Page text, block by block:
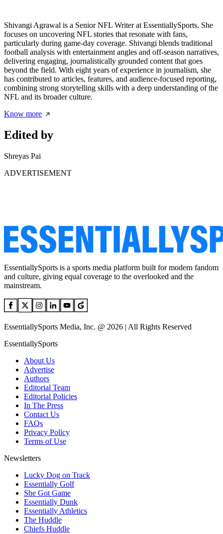
Shivangi Agrawal is a Senior NFL Writer at EssentiallySports. She
focuses on uncovering NFL stories that resonate with fans,
particularly during game-day coverage. Shivangi blends traditional
football analysis with entertainment angles and off-season narratives,
delivering engaging, journalistically grounded content that goes
beyond the field. With eight years of experience in journalism, she
has contributed to articles, features, and audience-focused reporting,
combining strong storytelling skills with a deep understanding of the
NFL and its broader culture.
Know more
Edited by
Shreyas Pai
ADVERTISEMENT
EssentiallySports is a sports media platform built for modern fandom
and culture, giving equal coverage to the overlooked and the
mainstream.
EssentiallySports Media, Inc. @ 2026 | All Rights Reserved
EssentiallySports
About Us
Advertise
Authors
Editorial Team
Editorial Policies
In The Press
Contact Us
FAQs
Privacy Policy
Terms of Use
Newsletters
Lucky Dog on Track
Essentially Golf
She Got Game
Essentially Dunk
Essentially Athletics
The Huddle
Chiefs Huddle